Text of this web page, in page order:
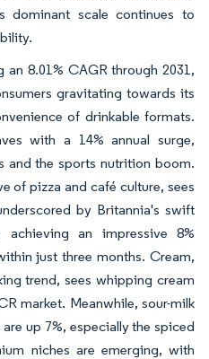
dominant scale continues to
8.01% CAGR through 2031,
gravitating towards its
of drinkable formats.
with a 14% annual surge,
and the sports nutrition boom.
of pizza and café culture, sees
by Britannia's swift
an impressive 8%
just three months. Cream,
trend, sees whipping cream
market. Meanwhile, sour-milk
up 7%, especially the spiced
niches are emerging, with